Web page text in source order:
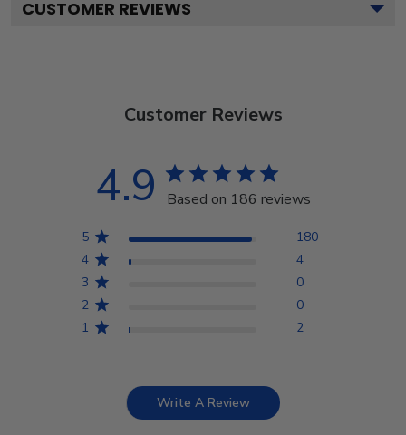
CUSTOMER REVIEWS
Customer Reviews
4.9 Based on 186 reviews
5
180
4
4
3
0
2
0
1
2
Write A Review